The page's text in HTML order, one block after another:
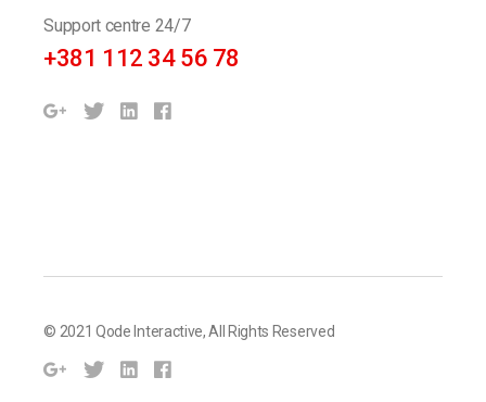
Support centre 24/7
+381 112 34 56 78
© 2021Qode Interactive, All Rights Reserved